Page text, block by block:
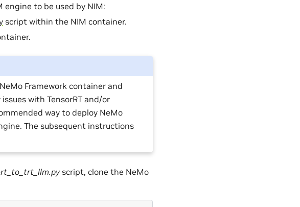
engine to be used by NIM:
script within the NIM container.
Framework container and
with TensorRT and/or
way to deploy NeMo
The subsequent instructions
script, clone the NeMo